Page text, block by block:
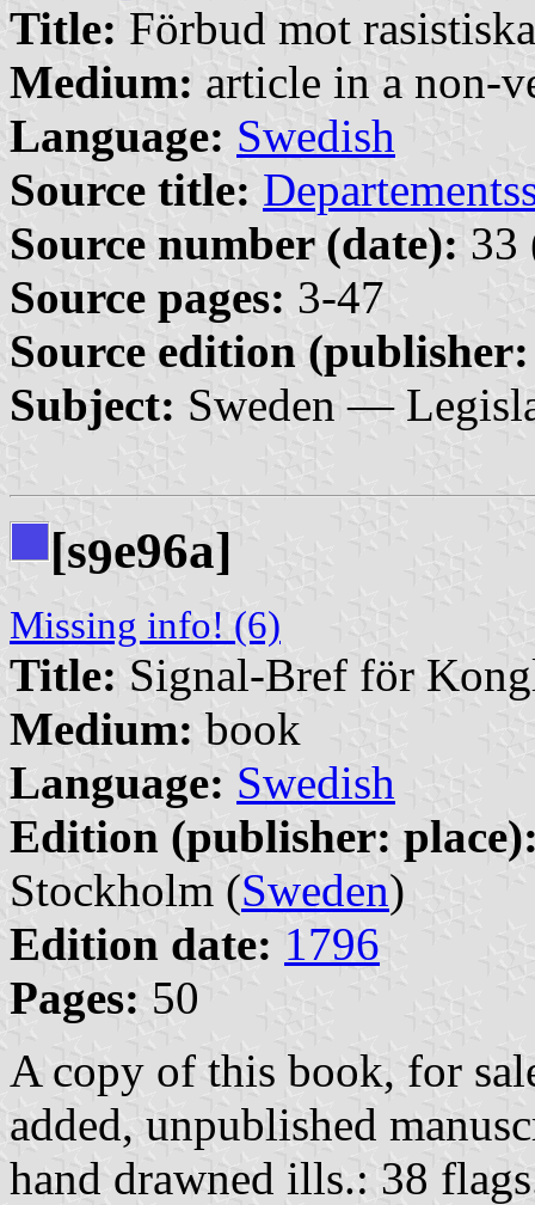
Title: Förbud mot
Medium: article in a non-
Language: Swedish
Source title:
Source number (date): 33
Source pages: 3-47
Source edition
Subject: Sweden —
[s9e96a]
Missing info! (6)
Title: Signal-Bref för
Medium: book
Language: Swedish
Edition (publisher:
Stockholm (Sweden)
Edition date: 1796
Pages: 50
A copy of this book, for
added, unpublished
hand drawned ills.: 38